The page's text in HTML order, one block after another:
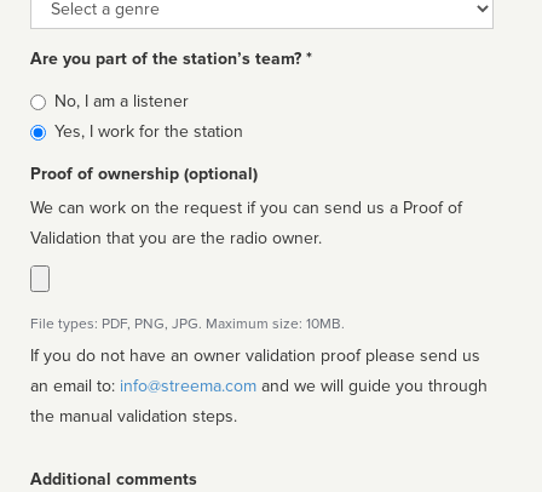
Are you part of the station’s team? *
Is
affiliated
No, I am a listener
Yes, I work for the station
Proof of ownership (optional)
We can work on the request if you can send us a Proof of
Validation that you are the radio owner.
File types: PDF, PNG, JPG. Maximum size: 10MB.
If you do not have an owner validation proof please send us
an email to: info@streema.com
the manual validation steps.
Additional comments